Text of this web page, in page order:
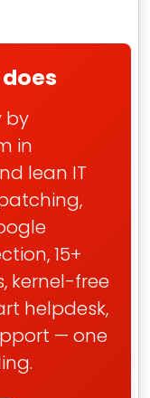
by
in
lean IT
15+
kernel-free
helpdesk,
— one